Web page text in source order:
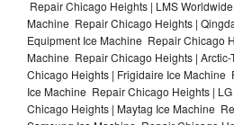
Repair Chicago Heights | LMS
Machine Repair Chicago Heights |
Equipment Ice Machine Repair Chicago
Machine Repair Chicago Heights |
Chicago Heights | Frigidaire Ice Machine
Ice Machine Repair Chicago Heights |
Chicago Heights | Maytag Ice Machine